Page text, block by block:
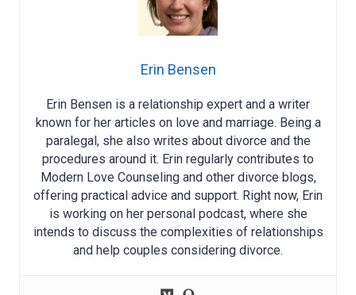
Erin Bensen
Erin Bensen is a relationship expert and a writer
known for her articles on love and marriage. Being a
paralegal, she also writes about divorce and the
procedures around it. Erin regularly contributes to
Modern Love Counseling and other divorce blogs,
offering practical advice and support. Right now, Erin
is working on her personal podcast, where she
intends to discuss the complexities of relationships
and help couples considering divorce.